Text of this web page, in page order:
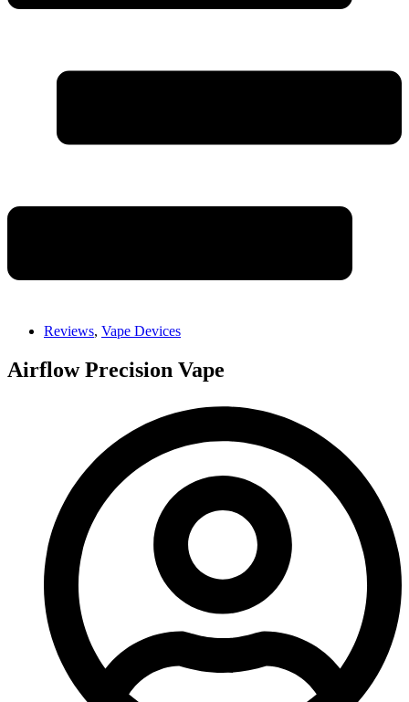
Reviews, Vape Devices
Airflow Precision Vape